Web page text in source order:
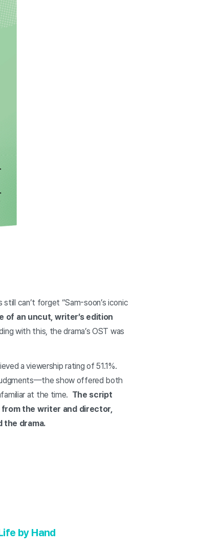
can’t forget “Sam-soon’s iconic
of an uncut, writer’s edition
with this, the drama’s OST was
a viewership rating of 51.1%.
show offered both
at the time. The script
the writer and director,
the drama.
by Hand